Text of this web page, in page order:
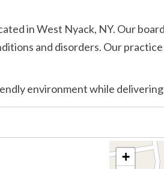
in West Nyack, NY. Our
and disorders. Our
environment while
+